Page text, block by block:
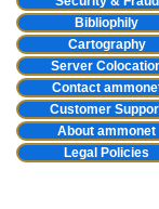
Bibliophily
Cartography
Server
Contact
Customer
About ammonet
Legal Policies